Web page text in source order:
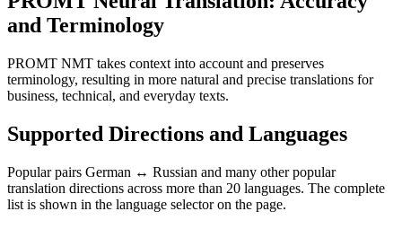
and Terminology
PROMT NMT takes context into account and preserves
terminology, resulting in more natural and precise translations for
business, technical, and everyday texts.
Supported Directions and Languages
Popular pairs German ↔ Russian and many other popular
translation directions across more than 20 languages. The complete
list is shown in the language selector on the page.